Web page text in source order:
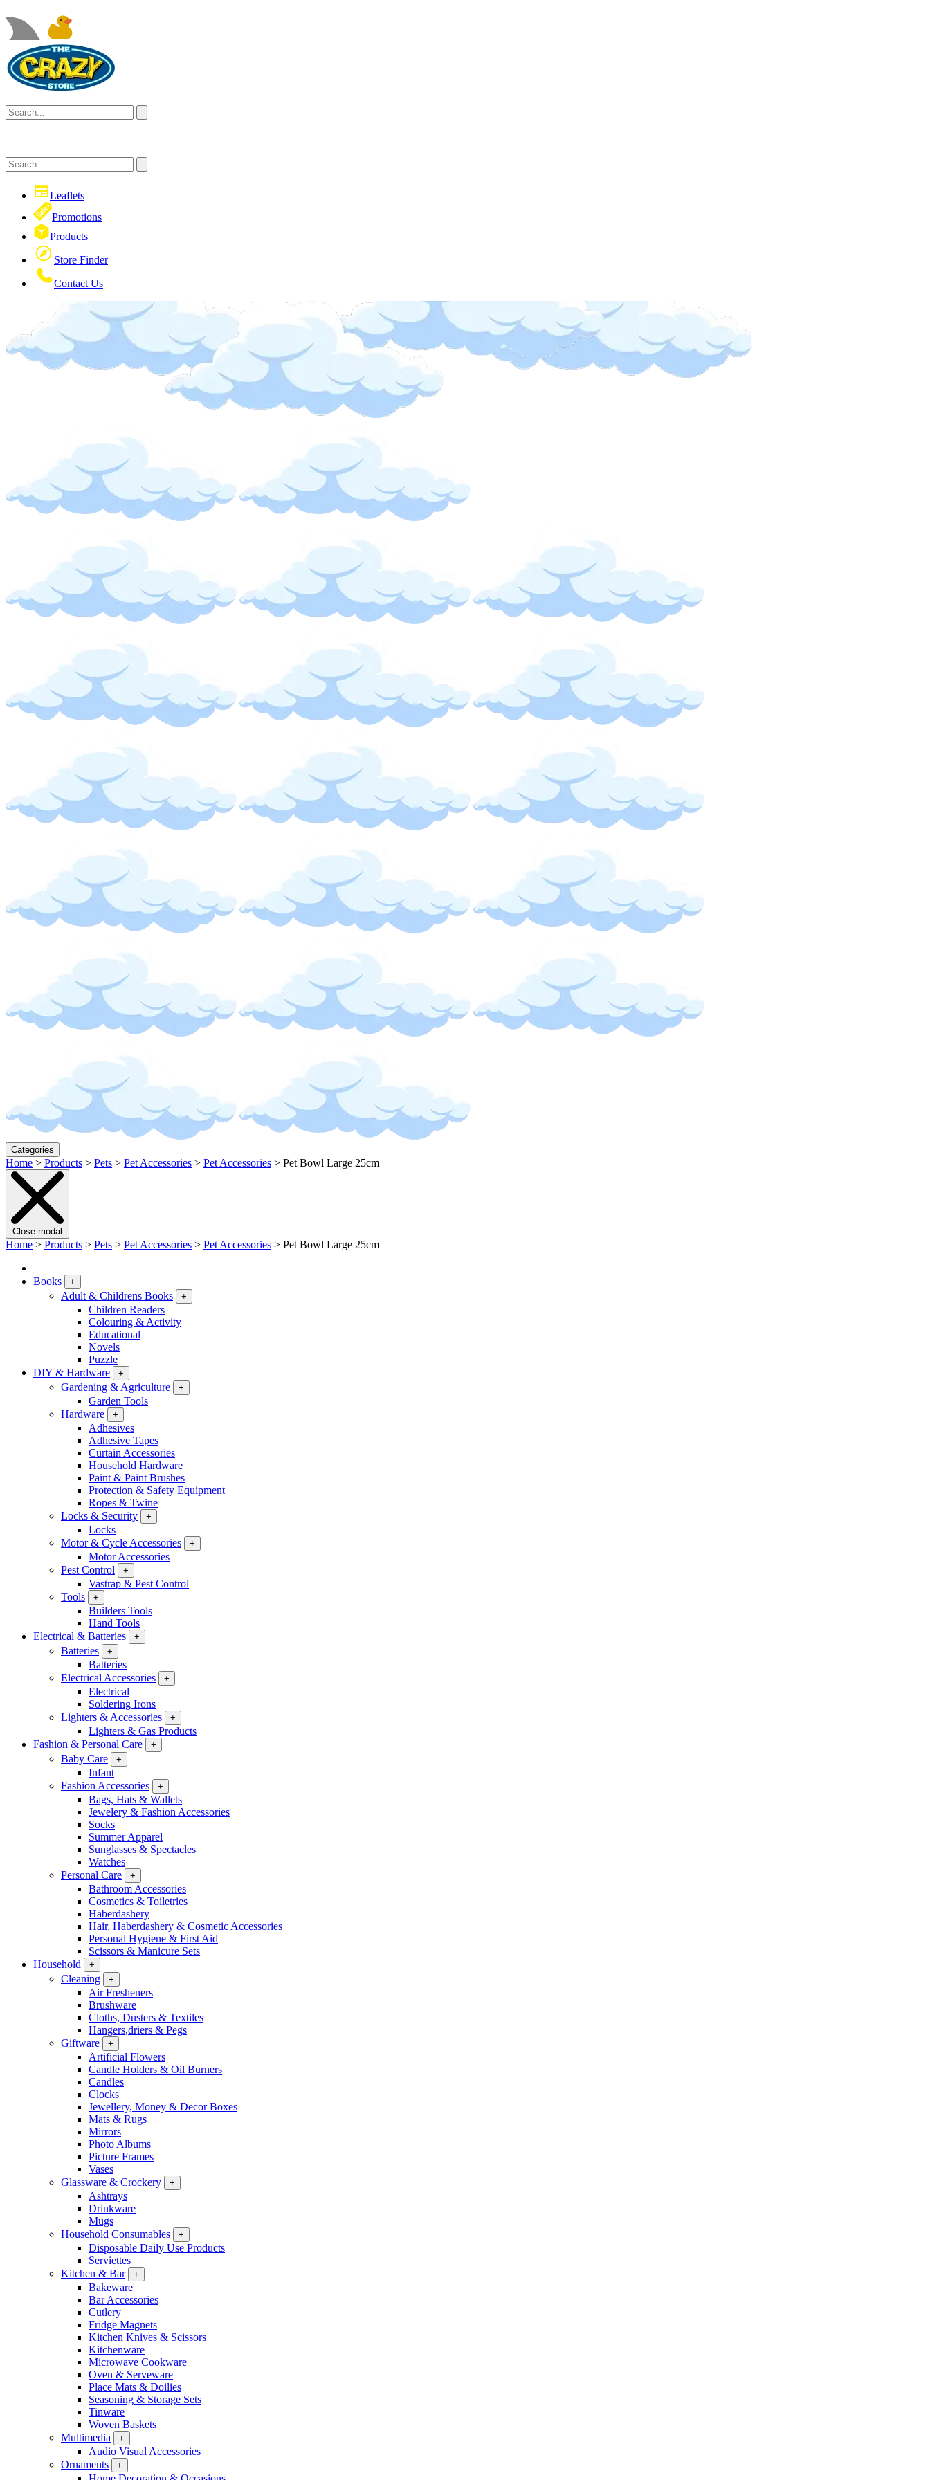
Leaflets
Promotions
Products
Store Finder
Contact Us
Categories
Home > Products > Pets > Pet Accessories > Pet Accessories > Pet Bowl Large 25cm
Close modal
Home > Products > Pets > Pet Accessories > Pet Accessories > Pet Bowl Large 25cm
Books +
Adult & Childrens Books +
Children Readers
Colouring & Activity
Educational
Novels
Puzzle
DIY & Hardware
+
Gardening & Agriculture +
Garden Tools
Hardware
+
Adhesives
Adhesive Tapes
Curtain Accessories
Household Hardware
Paint & Paint Brushes
Protection & Safety Equipment
Ropes & Twine
Locks & Security
+
Locks
Motor & Cycle Accessories
+
Motor Accessories
Pest Control
+
Vastrap & Pest Control
Tools
+
Builders Tools
Hand Tools
Electrical & Batteries
+
Batteries +
Batteries
Electrical Accessories
+
Electrical
Soldering Irons
Lighters & Accessories
+
Lighters & Gas Products
Fashion & Personal Care
+
Baby Care +
Infant
Fashion Accessories
+
Bags, Hats & Wallets
Jewelery & Fashion Accessories
Socks
Summer Apparel
Sunglasses & Spectacles
Watches
Personal Care
+
Bathroom Accessories
Cosmetics & Toiletries
Haberdashery
Hair, Haberdashery & Cosmetic Accessories
Personal Hygiene & First Aid
Scissors & Manicure Sets
Household
+
Cleaning +
Air Fresheners
Brushware
Cloths, Dusters & Textiles
Hangers,driers & Pegs
Giftware
+
Artificial Flowers
Candle Holders & Oil Burners
Candles
Clocks
Jewellery, Money & Decor Boxes
Mats & Rugs
Mirrors
Photo Albums
Picture Frames
Vases
Glassware & Crockery
+
Ashtrays
Drinkware
Mugs
Household Consumables
+
Disposable Daily Use Products
Serviettes
Kitchen & Bar
+
Bakeware
Bar Accessories
Cutlery
Fridge Magnets
Kitchen Knives & Scissors
Kitchenware
Microwave Cookware
Oven & Serveware
Place Mats & Doilies
Seasoning & Storage Sets
Tinware
Woven Baskets
Multimedia
+
Audio Visual Accessories
Ornaments
+